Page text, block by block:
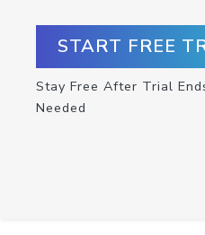
START FREE
Stay Free After Trial
Needed